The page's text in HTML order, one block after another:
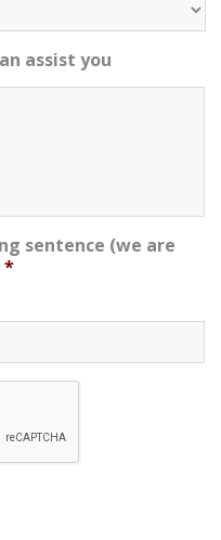
assist you
sentence (we are
*